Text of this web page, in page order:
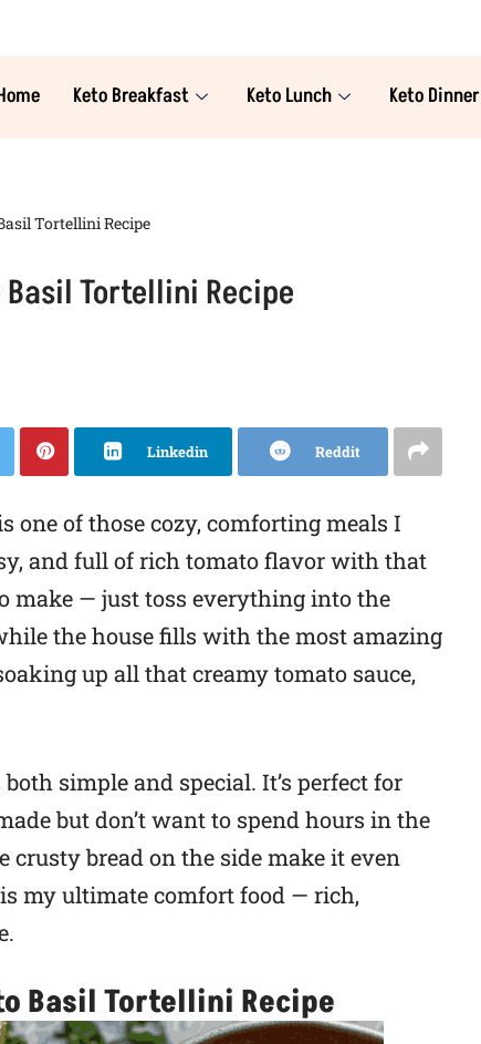
Keto Breakfast Keto Lunch Keto Dinner
Tortellini Recipe
Basil Tortellini Recipe
Linkedin Reddit
one of those cozy, comforting meals I
and full of rich tomato flavor with that
make — just toss everything into the
the house fills with the most amazing
up all that creamy tomato sauce,
simple and special. It’s perfect for
but don’t want to spend hours in the
bread on the side make it even
my ultimate comfort food — rich,
Basil Tortellini Recipe